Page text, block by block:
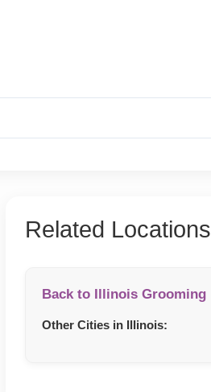
Related Locations
Back to Illinois Grooming
Other Cities in Illinois: